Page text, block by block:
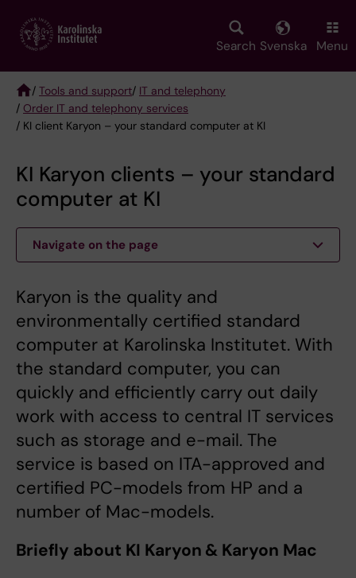
main
Search Svenska Menu
Breadcrumb
/ Tools and support/ IT and telephony
/ Order IT and telephony services
/ KI client Karyon – your standard computer at KI
KI Karyon clients – your standard
computer at KI
Navigate on the page
Karyon is the quality and
environmentally certified standard
computer at Karolinska Institutet. With
the standard computer, you can
quickly and efficiently carry out daily
work with access to central IT services
such as storage and e-mail. The
service is based on ITA-approved and
certified PC-models from HP and a
number of Mac-models.
Briefly about KI Karyon & Karyon Mac